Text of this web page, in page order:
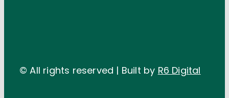
© All rights reserved | Built by R6 Digital